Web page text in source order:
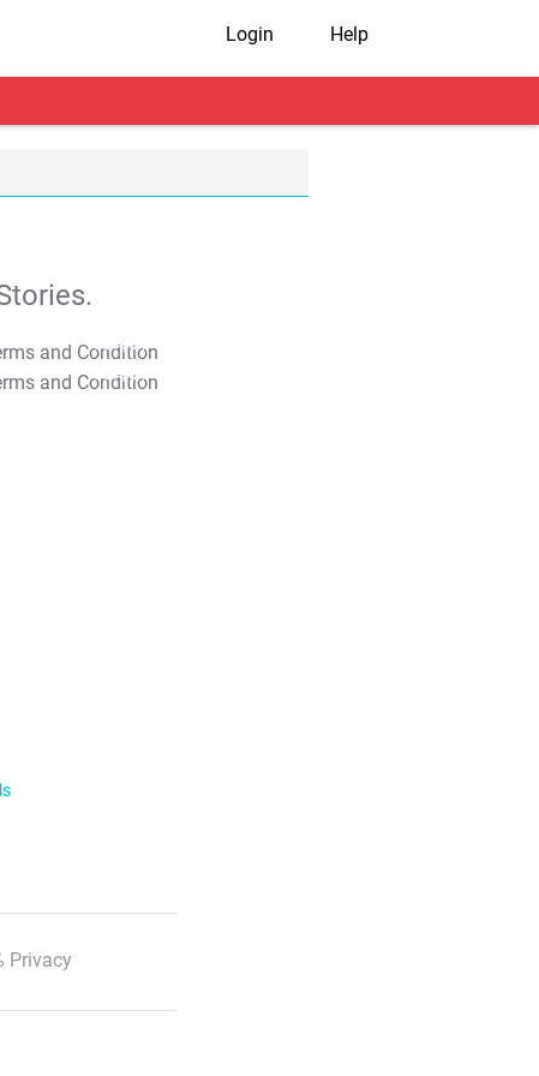
Login Help
T&C Apply
T&C Apply
Privacy